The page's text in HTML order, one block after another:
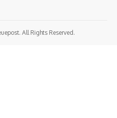
All Rights Reserved.